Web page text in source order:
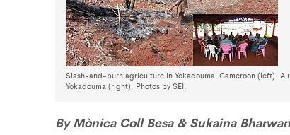
Slash-and-burn agriculture in Yokadouma, Cameroon (left). A
Yokadouma (right). Photos by SEI.
By Mònica Coll Besa & Sukaina